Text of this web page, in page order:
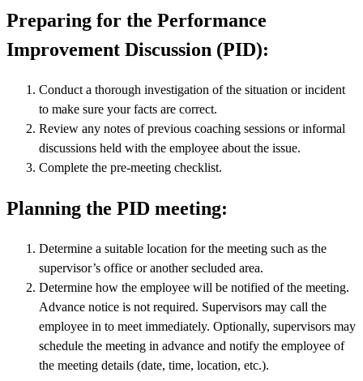
Preparing for the Performance
Improvement Discussion (PID):
Conduct a thorough investigation of the situation or incident
to make sure your facts are correct.
Review any notes of previous coaching sessions or informal
discussions held with the employee about the issue.
Complete the pre-meeting checklist.
Planning the PID meeting:
Determine a suitable location for the meeting such as the
supervisor’s office or another secluded area.
Determine how the employee will be notified of the meeting.
Advance notice is not required. Supervisors may call the
employee in to meet immediately. Optionally, supervisors may
schedule the meeting in advance and notify the employee of
the meeting details (date, time, location, etc.).